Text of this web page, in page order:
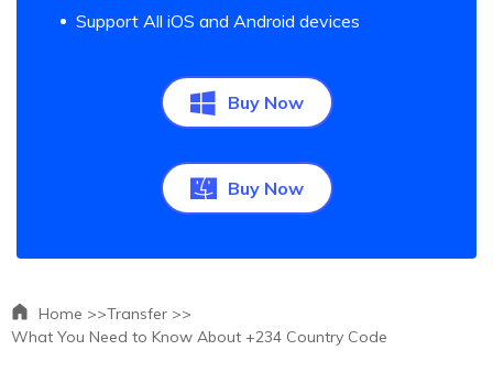
Support All iOS and Android devices
Buy Now
Buy Now
Home >>Transfer >>
What You Need to Know About +234 Country Code